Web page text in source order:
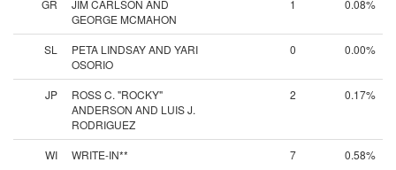
GR
JIM CARLSON AND
GEORGE MCMAHON
1 0.08%
SL
PETA LINDSAY AND YARI
OSORIO
0 0.00%
JP
ROSS C. "ROCKY"
ANDERSON AND LUIS J.
RODRIGUEZ
2 0.17%
WI WRITE-IN** 7 0.58%